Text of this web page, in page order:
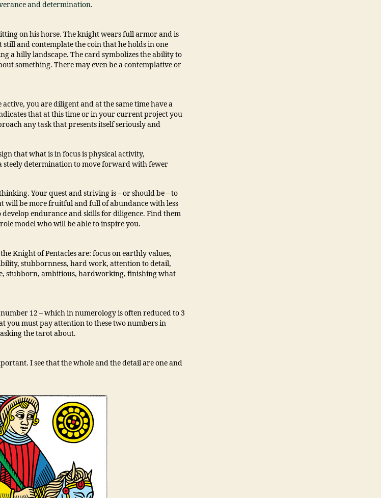
and determination.
on his horse. The knight wears full armor and is
and contemplate the coin that he holds in one
a hilly landscape. The card symbolizes the ability to
something. There may even be a contemplative or
you are diligent and at the same time have a
that at this time or in your current project you
any task that presents itself seriously and
that what is in focus is physical activity,
steely determination to move forward with fewer
Your quest and striving is – or should be – to
will be more fruitful and full of abundance with less
develop endurance and skills for diligence. Find them
model who will be able to inspire you.
Knight of Pentacles are: focus on earthly values,
stubbornness, hard work, attention to detail,
stubborn, ambitious, hardworking, finishing what
12 – which in numerology is often reduced to 3
you must pay attention to these two numbers in
the tarot about.
I see that the whole and the detail are one and